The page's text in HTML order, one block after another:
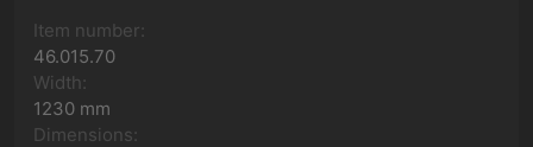
Item number:
46.015.70
Width:
1230 mm
Dimensions: